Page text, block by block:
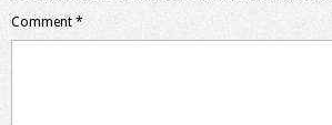
Comment *